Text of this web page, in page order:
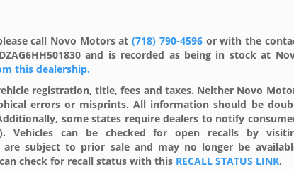
call Novo Motors at(718) 790-4596or with the
and is recorded as being in stock at
this dealership.
registration, title, fees and taxes. Neither Novo
errors or misprints. All information should be
some states require dealers to notify
can be checked for open recalls by
are subject to prior sale and may no longer be
check for recall status with this RECALL STATUS LINK.